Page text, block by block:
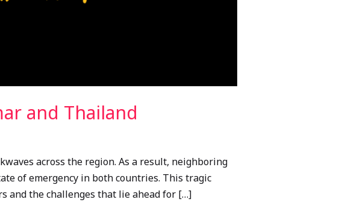
and Thailand
across the region. As a result, neighboring
of emergency in both countries. This tragic
and the challenges that lie ahead for […]